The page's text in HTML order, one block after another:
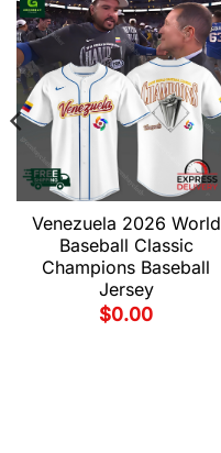
Venezuela 2026 World
Baseball Classic
Champions Baseball
Jersey
$0.00